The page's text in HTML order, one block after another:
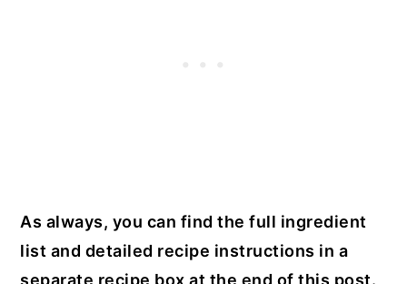
As always, you can find the full ingredient
list and detailed recipe instructions in a
separate recipe box at the end of this post.